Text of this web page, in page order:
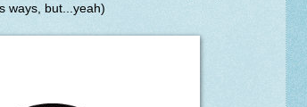
ways, but...yeah)